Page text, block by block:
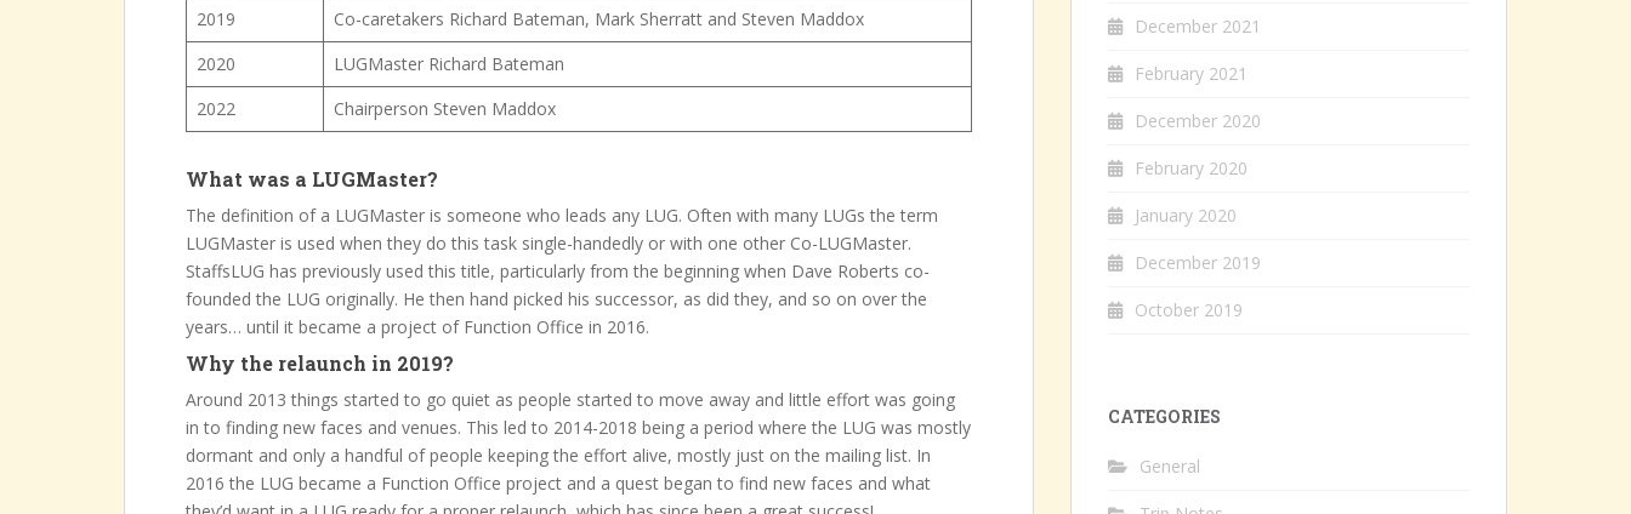
2019
Co-caretakers Richard Bateman, Mark Sherratt and Steven Maddox
2020
LUGMaster Richard Bateman
2022
Chairperson Steven Maddox
What was a LUGMaster?
The definition of a LUGMaster is someone who leads any LUG. Often with many LUGs the term
LUGMaster is used when they do this task single-handedly or with one other Co-LUGMaster.
StaffsLUG has previously used this title, particularly from the beginning when Dave Roberts co-
founded the LUG originally. He then hand picked his successor, as did they, and so on over the
years… until it became a project of Function Office in 2016.
Why the relaunch in 2019?
Around 2013 things started to go quiet as people started to move away and little effort was going
in to finding new faces and venues. This led to 2014-2018 being a period where the LUG was mostly
dormant and only a handful of people keeping the effort alive, mostly just on the mailing list. In
2016 the LUG became a Function Office project and a quest began to find new faces and what
December 2021
February 2021
December 2020
February 2020
January 2020
December 2019
October 2019
CATEGORIES
General